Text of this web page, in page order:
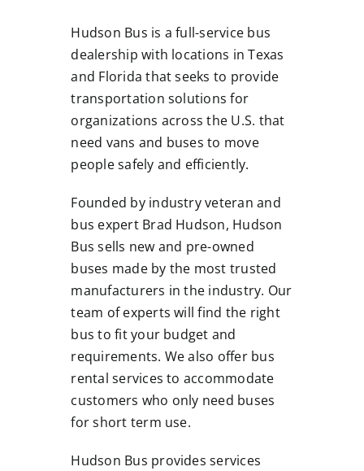
Hudson Bus is a full-service bus
dealership with locations in Texas
and Florida that seeks to provide
transportation solutions for
organizations across the U.S. that
need vans and buses to move
people safely and efficiently.
Founded by industry veteran and
bus expert Brad Hudson, Hudson
Bus sells new and pre-owned
buses made by the most trusted
manufacturers in the industry. Our
team of experts will find the right
bus to fit your budget and
requirements. We also offer bus
rental services to accommodate
customers who only need buses
for short term use.
Hudson Bus provides services